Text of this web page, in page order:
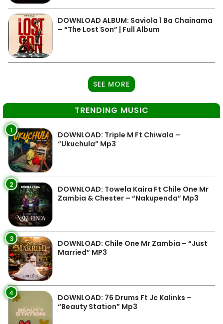
DOWNLOAD ALBUM: Saviola 1 Ba Chainama
– “The Lost Son” | Full Album
SEE MORE
TRENDING MUSIC
1
DOWNLOAD: Triple M Ft Chiwala –
“Ukuchula” Mp3
2
DOWNLOAD: Towela Kaira Ft Chile One Mr
Zambia & Chester – “Nakupenda” Mp3
3
DOWNLOAD: Chile One Mr Zambia – “Just
Married” MP3
4
DOWNLOAD: 76 Drums Ft Jc Kalinks –
“Beauty Station” Mp3